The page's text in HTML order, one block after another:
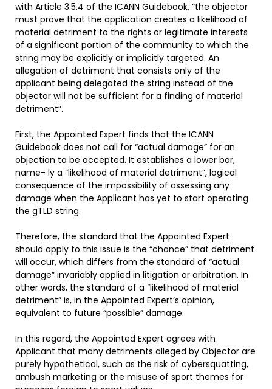
with Article 3.5.4 of the ICANN Guidebook, “the objector
must prove that the application creates a likelihood of
material detriment to the rights or legitimate interests
of a significant portion of the community to which the
string may be explicitly or implicitly targeted. An
allegation of detriment that consists only of the
applicant being delegated the string instead of the
objector will not be sufficient for a finding of material
detriment”.
First, the Appointed Expert finds that the ICANN
Guidebook does not call for “actual damage” for an
objection to be accepted. It establishes a lower bar,
name- ly a “likelihood of material detriment”, logical
consequence of the impossibility of assessing any
damage when the Applicant has yet to start operating
the gTLD string.
Therefore, the standard that the Appointed Expert
should apply to this issue is the “chance” that detriment
will occur, which differs from the standard of “actual
damage” invariably applied in litigation or arbitration. In
other words, the standard of a “likelihood of material
detriment” is, in the Appointed Expert’s opinion,
equivalent to future “possible” damage.
In this regard, the Appointed Expert agrees with
Applicant that many detriments alleged by Objector are
purely hypothetical, such as the risk of cybersquatting,
ambush marketing or the misuse of sport themes for